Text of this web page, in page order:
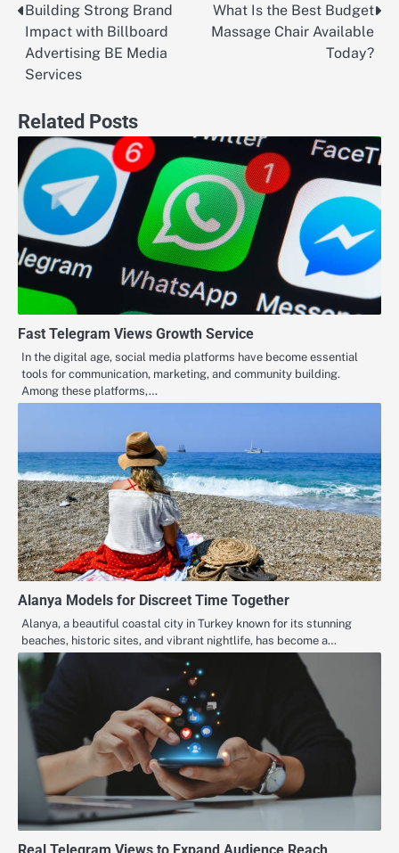
Post
navigation
Building Strong Brand
Impact with Billboard
Advertising BE Media
Services
What Is the Best Budget
Massage Chair Available
Today?
Related Posts
Fast Telegram Views Growth Service
In the digital age, social media platforms have become essential
tools for communication, marketing, and community building.
Among these platforms,…
Alanya Models for Discreet Time Together
Alanya, a beautiful coastal city in Turkey known for its stunning
beaches, historic sites, and vibrant nightlife, has become a…